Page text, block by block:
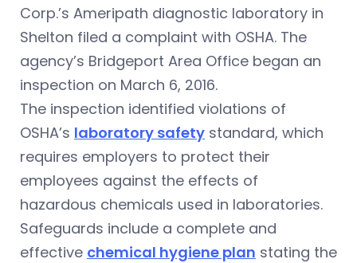
Corp.’s Ameripath diagnostic laboratory in
Shelton filed a complaint with OSHA. The
agency’s Bridgeport Area Office began an
inspection on March 6, 2016.
The inspection identified violations of
OSHA’s laboratory safety standard, which
requires employers to protect their
employees against the effects of
hazardous chemicals used in laboratories.
Safeguards include a complete and
effective chemical hygiene plan stating the